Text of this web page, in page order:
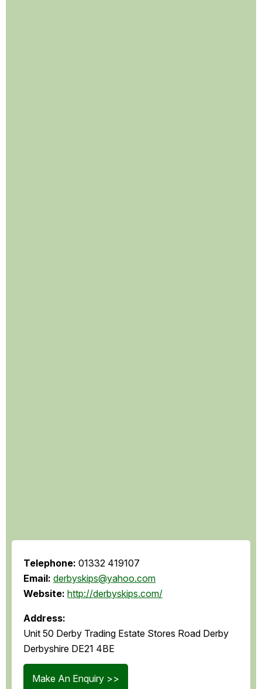
Telephone: 01332 419107
Email: derbyskips@yahoo.com
Website: http://derbyskips.com/
Address:
Unit 50 Derby Trading Estate Stores Road Derby
Derbyshire DE21 4BE
Make An Enquiry >>